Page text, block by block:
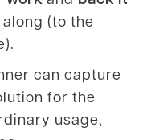
(to the
can capture
for the
usage,